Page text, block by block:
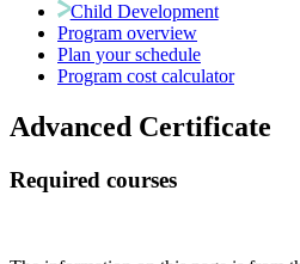
Child Development
Program overview
Plan your schedule
Program cost calculator
Advanced Certificate
Required courses